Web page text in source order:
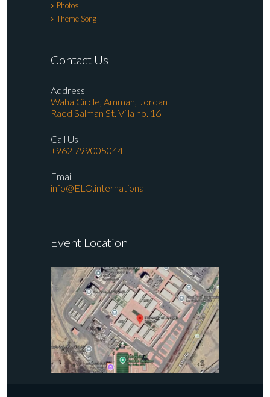
Photos
Theme Song
Contact Us
Address
Waha Circle, Amman, Jordan
Raed Salman St. Villa no. 16
Call Us
+962 799005044
Email
info@ELO.international
Event Location